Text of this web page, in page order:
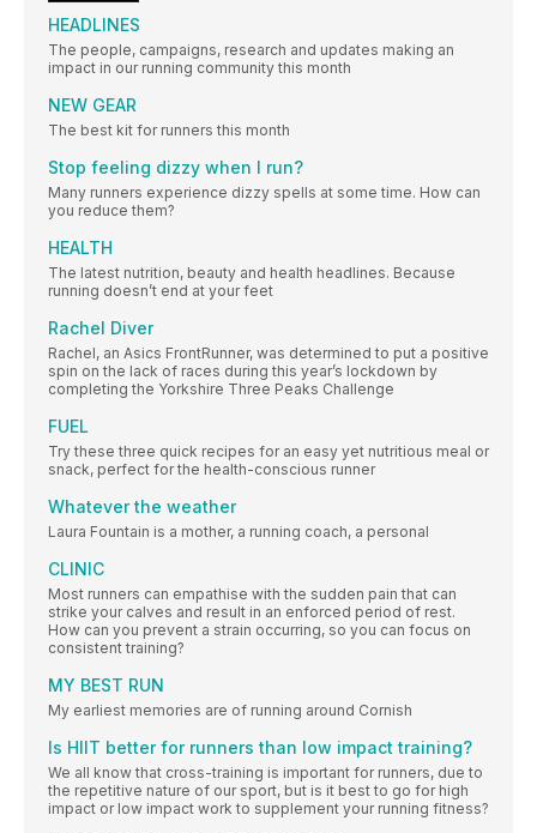
HEADLINES
The people, campaigns, research and updates making an
impact in our running community this month
NEW GEAR
The best kit for runners this month
Stop feeling dizzy when I run?
Many runners experience dizzy spells at some time. How can
you reduce them?
HEALTH
The latest nutrition, beauty and health headlines. Because
running doesn’t end at your feet
Rachel Diver
Rachel, an Asics FrontRunner, was determined to put a positive
spin on the lack of races during this year’s lockdown by
completing the Yorkshire Three Peaks Challenge
FUEL
Try these three quick recipes for an easy yet nutritious meal or
snack, perfect for the health-conscious runner
Whatever the weather
Laura Fountain is a mother, a running coach, a personal
CLINIC
Most runners can empathise with the sudden pain that can
strike your calves and result in an enforced period of rest.
How can you prevent a strain occurring, so you can focus on
consistent training?
MY BEST RUN
My earliest memories are of running around Cornish
Is HIIT better for runners than low impact training?
We all know that cross-training is important for runners, due to
the repetitive nature of our sport, but is it best to go for high
impact or low impact work to supplement your running fitness?